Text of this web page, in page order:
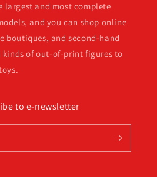
largest and most complete
and you can shop online
boutiques, and second-hand
kinds of out-of-print figures to
to e-newsletter